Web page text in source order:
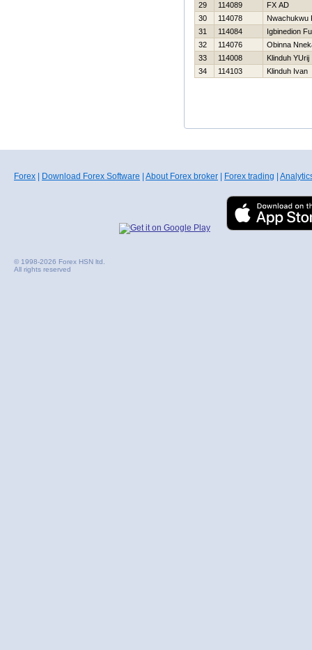
29
114089
FX AD
30
114078
Nwachukwu
31
114084
Igbinedion
32
114076
Obinna
33
114008
Klinduh YUrij
34
114103 Klinduh Ivan
Forex Download Forex Software About Forex broker Forex trading
© 1998-2026 Forex HSN ltd.
All rights reserved